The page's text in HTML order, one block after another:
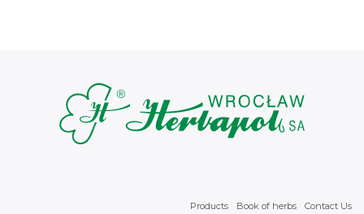
Products Book of herbs Contact Us